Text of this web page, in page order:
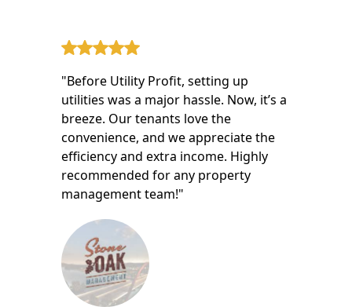
"Before Utility Profit, setting up
utilities was a major hassle. Now, it’s a
breeze. Our tenants love the
convenience, and we appreciate the
efficiency and extra income. Highly
recommended for any property
management team!"